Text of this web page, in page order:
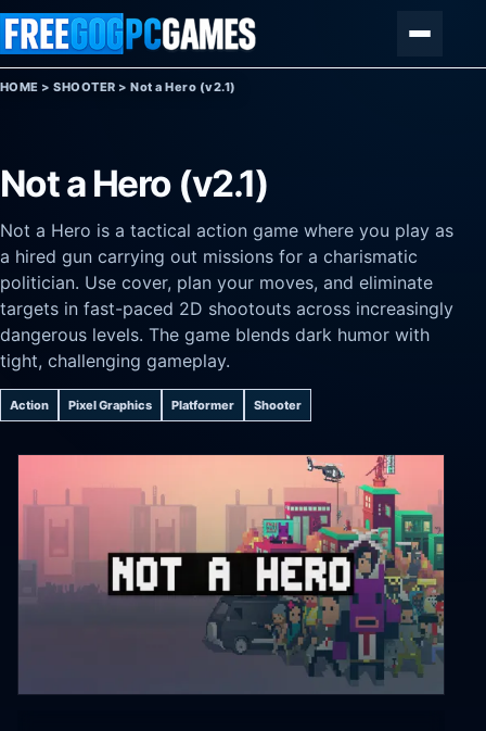
Skip to content
HOME >SHOOTER >Not a Hero (v2.1)
Not a Hero (v2.1)
Not a Hero is a tactical action game where you play as
a hired gun carrying out missions for a charismatic
politician. Use cover, plan your moves, and eliminate
targets in fast-paced 2D shootouts across increasingly
dangerous levels. The game blends dark humor with
tight, challenging gameplay.
Action Pixel Graphics Platformer Shooter